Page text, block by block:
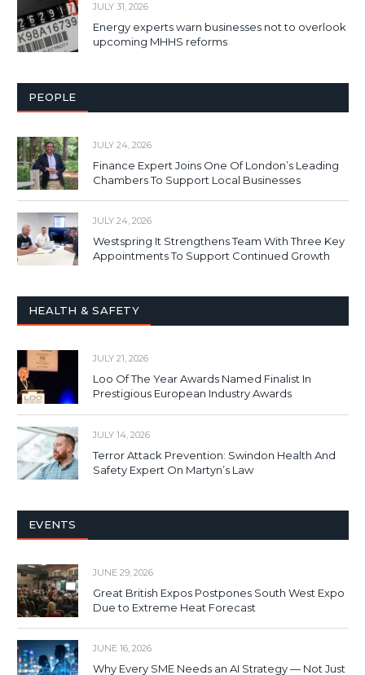
JULY 31, 2026
Energy experts warn businesses not to overlook
upcoming MHHS reforms
PEOPLE
JULY 24, 2026
Finance Expert Joins One Of London’s Leading
Chambers To Support Local Businesses
JULY 24, 2026
Westspring It Strengthens Team With Three Key
Appointments To Support Continued Growth
HEALTH & SAFETY
JULY 21, 2026
Loo Of The Year Awards Named Finalist In
Prestigious European Industry Awards
JULY 14, 2026
Terror Attack Prevention: Swindon Health And
Safety Expert On Martyn’s Law
EVENTS
JUNE 29, 2026
Great British Expos Postpones South West Expo
Due to Extreme Heat Forecast
JUNE 16, 2026
Why Every SME Needs an AI Strategy — Not Just